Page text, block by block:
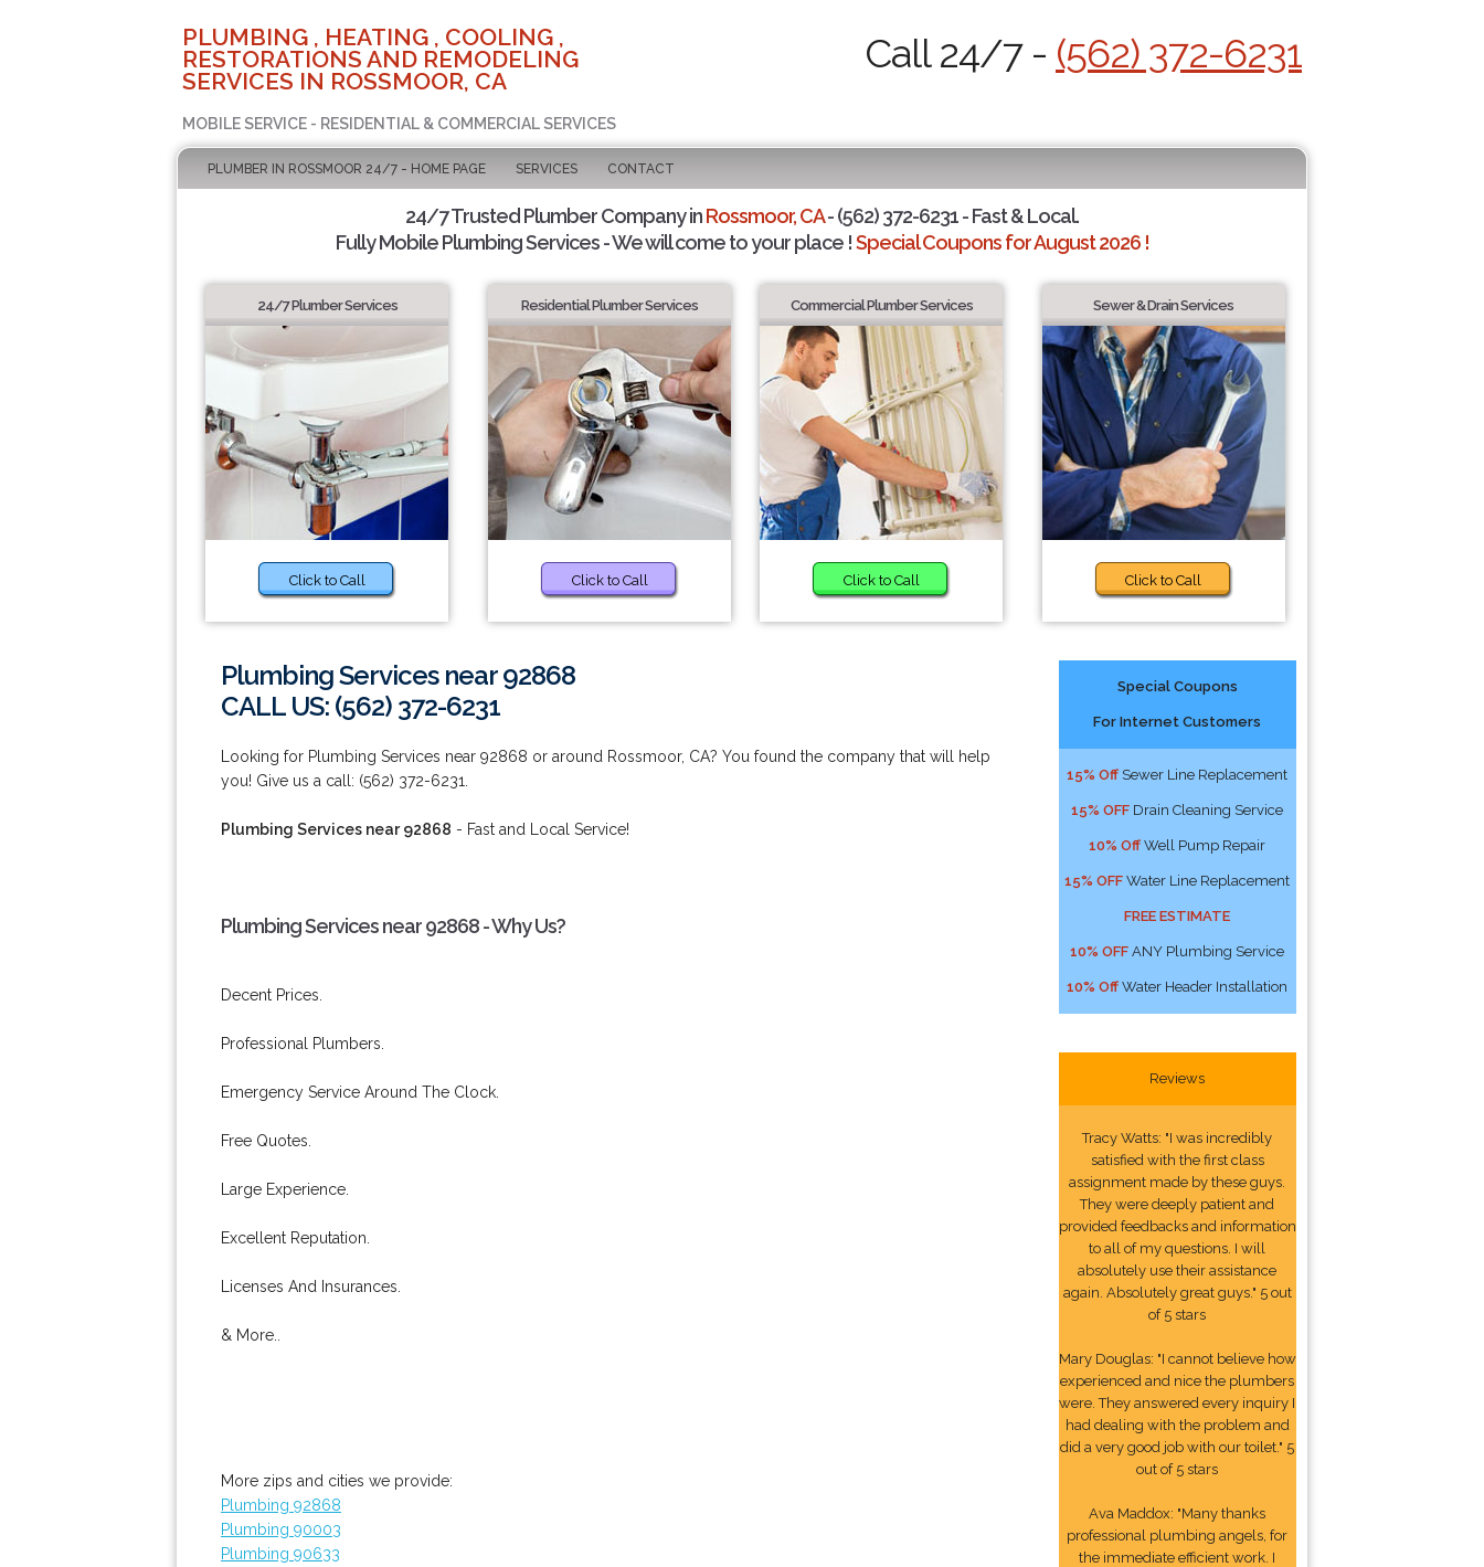
PLUMBING , HEATING , COOLING ,
RESTORATIONS AND REMODELING
SERVICES IN ROSSMOOR, CA
MOBILE SERVICE - RESIDENTIAL & COMMERCIAL SERVICES
Call 24/7 - (562) 372-6231
PLUMBER IN ROSSMOOR 24/7 - HOME PAGE SERVICES CONTACT
24/7 Trusted Plumber Company inRossmoor, CA- (562) 372-6231 - Fast & Local.
Fully Mobile Plumbing Services - We will come to your place !Special Coupons for August 2026 !
24/7 Plumber Services
Click to Call
Residential Plumber Services
Click to Call
Commercial Plumber Services
Click to Call
Sewer & Drain Services
Click to Call
Plumbing Services near 92868
CALL US: (562) 372-6231
Looking for Plumbing Services near 92868 or around Rossmoor, CA? You found the company that will help
you! Give us a call: (562) 372-6231.
Plumbing Services near 92868 - Fast and Local Service!
Plumbing Services near 92868 - Why Us?
Decent Prices.
Professional Plumbers.
Emergency Service Around The Clock.
Free Quotes.
Large Experience.
Excellent Reputation.
Licenses And Insurances.
& More..
More zips and cities we provide:
Plumbing 92868
Plumbing 90003
Plumbing 90633
Special Coupons
For Internet Customers
15% Off Sewer Line Replacement
15% OFF Drain Cleaning Service
10% Off Well Pump Repair
15% OFF Water Line Replacement
FREE ESTIMATE
10% OFF ANY Plumbing Service
10% Off Water Header Installation
Reviews
Tracy Watts: "I was incredibly
satisfied with the first class
assignment made by these guys.
They were deeply patient and
provided feedbacks and information
to all of my questions. I will
absolutely use their assistance
again. Absolutely great guys." 5 out
of 5 stars
Mary Douglas: "I cannot believe how
experienced and nice the plumbers
were. They answered every inquiry I
had dealing with the problem and
did a very good job with our toilet." 5
out of 5 stars
Ava Maddox: "Many thanks
professional plumbing angels, for
the immediate efficient work. I